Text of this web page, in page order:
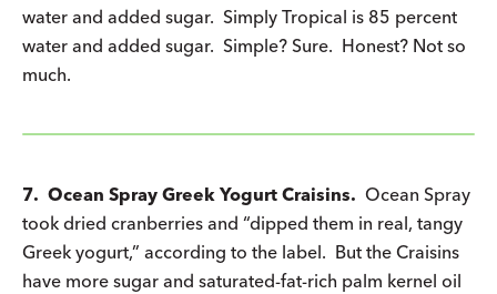
water and added sugar. Simply Tropical is 85 percent
water and added sugar. Simple? Sure. Honest? Not so
much.
7. Ocean Spray Greek Yogurt Craisins. Ocean Spray
took dried cranberries and “dipped them in real, tangy
Greek yogurt,” according to the label. But the Craisins
have more sugar and saturated-fat-rich palm kernel oil